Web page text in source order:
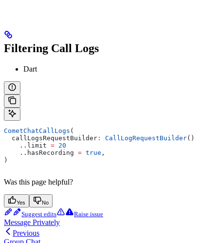
Filtering Call Logs
Dart
CometChatCallLogs (
  callLogsRequestBuilder
: CallLogRequestBuilder()
    ..limit
= 20
    ..hasRecording
= true ,
)
Was this page helpful?
Yes No
Suggest edits Raise issue
Message Privately
Previous